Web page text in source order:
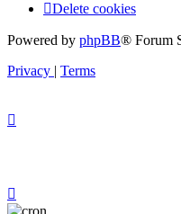
Delete cookies
Powered by phpBB® Forum
Privacy | Terms